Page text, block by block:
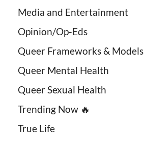
Media and Entertainment
Opinion/Op-Eds
Queer Frameworks & Models
Queer Mental Health
Queer Sexual Health
Trending Now 🔥
True Life